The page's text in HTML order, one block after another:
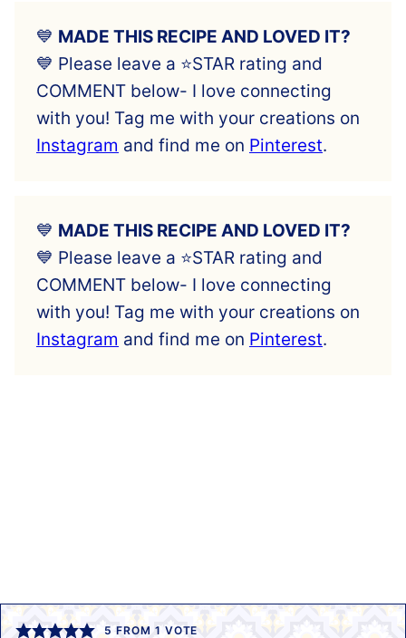
💙 MADE THIS RECIPE AND LOVED IT?
💙 Please leave a ⭐️STAR rating and
COMMENT below- I love connecting
with you! Tag me with your creations on
Instagram and find me on Pinterest.
💙 MADE THIS RECIPE AND LOVED IT?
💙 Please leave a ⭐️STAR rating and
COMMENT below- I love connecting
with you! Tag me with your creations on
Instagram and find me on Pinterest.
5 FROM 1 VOTE